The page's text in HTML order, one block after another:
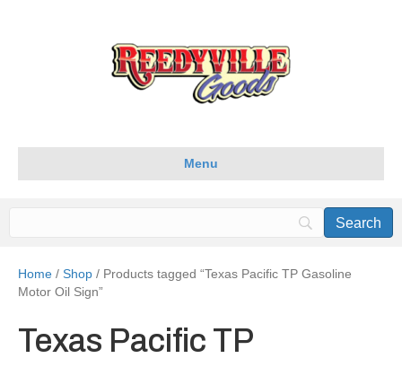
Menu
Home / Shop / Products tagged “Texas Pacific TP Gasoline
Motor Oil Sign”
Texas Pacific TP